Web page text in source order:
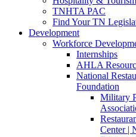
TNHTA PAC
Find Your TN
Development
Workforce
Internships
AHLA
National
Foundation
Military
Center |